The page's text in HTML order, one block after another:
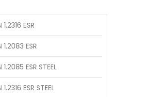
1.2316 ESR
1.2083 ESR
1.2085 ESR STEEL
1.2316 ESR STEEL